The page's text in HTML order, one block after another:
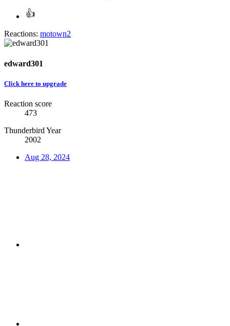
Reactions: motown2
edward301
Click here to upgrade
Reaction score
473
Thunderbird Year
2002
Aug 28, 2024